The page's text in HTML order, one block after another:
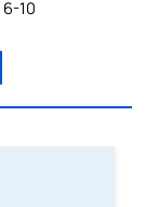
6-10